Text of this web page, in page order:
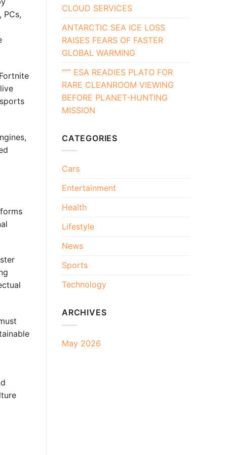
PCs,
CLOUD SERVICES
ANTARCTIC SEA ICE LOSS
RAISES FEARS OF FASTER
GLOBAL WARMING
“”” ESA READIES PLATO FOR
RARE CLEANROOM VIEWING
BEFORE PLANET-HUNTING
MISSION
CATEGORIES
Cars
Entertainment
Health
Lifestyle
News
Sports
Technology
ARCHIVES
May 2026